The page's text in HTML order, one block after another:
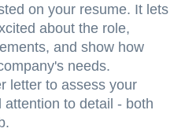
on your resume. It lets
about the role,
and show how
needs.
letter to assess your
to detail - both